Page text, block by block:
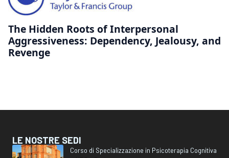
The Hidden Roots of Interpersonal
Aggressiveness: Dependency, Jealousy, and
Revenge
LE NOSTRE SEDI
Corso di Specializzazione in Psicoterapia Cognitiva